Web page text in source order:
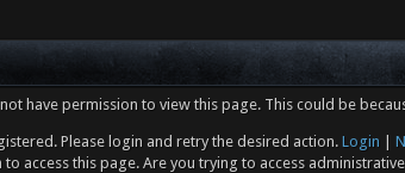
have permission to view this page. This could be
Please login and retry the desired action.Login
to access this page. Are you trying to access